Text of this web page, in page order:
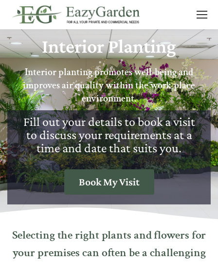
Interior Planting
Interior planting promotes well-being and
improves air quality within the work place
environment.
Fill out your details to book a visit
to discuss your requirements at a
time and date that suits you.
Book My Visit
Selecting the right plants and flowers for
your premises can often be a challenging